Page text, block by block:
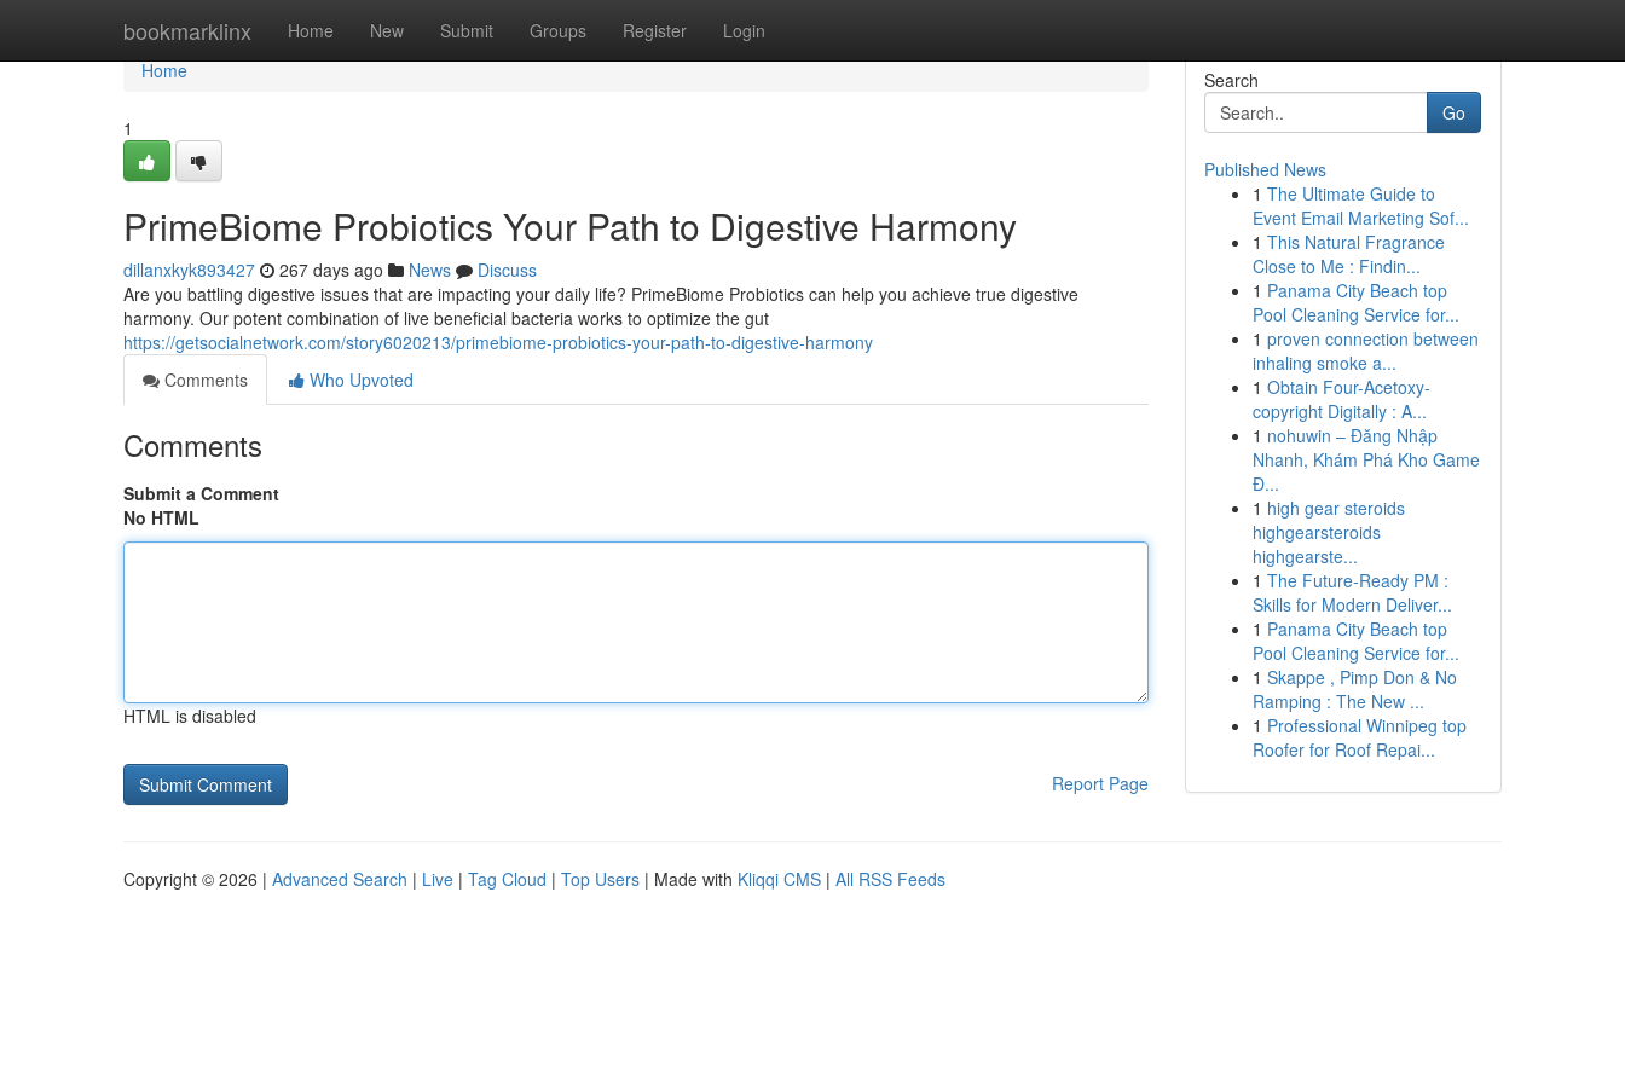
bookmarklinx Home New Submit Groups Register Login
Home
Home
1
PrimeBiome Probiotics Your Path to Digestive Harmony
dillanxkyk893427 267 days ago News
Discuss
Are you battling digestive issues that are impacting your daily life? PrimeBiome Probiotics can help you achieve true digestive
harmony. Our potent combination of live beneficial bacteria works to optimize the gut
https://getsocialnetwork.com/story6020213/primebiome-probiotics-your-path-to-digestive-harmony
Comments
Who Upvoted
Comments
Submit a Comment
No HTML
HTML is disabled
Report Page
Search
Go
Published News
1 The Ultimate Guide to
Event Email Marketing Sof...
1 This Natural Fragrance
Close to Me : Findin...
1 Panama City Beach top
Pool Cleaning Service for...
1 proven connection between
inhaling smoke a...
1 Obtain Four-Acetoxy-
copyright Digitally : A...
1 nohuwin – Đăng Nhập
Nhanh, Khám Phá Kho Game
Đ...
1 high gear steroids
highgearsteroids
highgearste...
1 The Future-Ready PM :
Skills for Modern Deliver...
1 Panama City Beach top
Pool Cleaning Service for...
1 Skappe , Pimp Don & No
Ramping : The New ...
1 Professional Winnipeg top
Roofer for Roof Repai...
Copyright © 2026 | Advanced Search | Live | Tag Cloud | Top Users | Made with Kliqqi CMS | All RSS Feeds